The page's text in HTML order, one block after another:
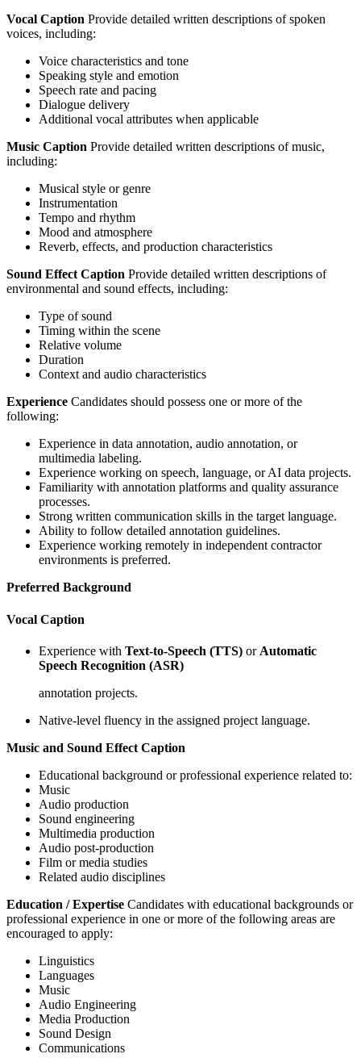
Vocal Caption Provide detailed written descriptions of spoken
voices, including:
Voice characteristics and tone
Speaking style and emotion
Speech rate and pacing
Dialogue delivery
Additional vocal attributes when applicable
Music Caption Provide detailed written descriptions of music,
including:
Musical style or genre
Instrumentation
Tempo and rhythm
Mood and atmosphere
Reverb, effects, and production characteristics
Sound Effect Caption Provide detailed written descriptions of
environmental and sound effects, including:
Type of sound
Timing within the scene
Relative volume
Duration
Context and audio characteristics
Experience Candidates should possess one or more of the
following:
Experience in data annotation, audio annotation, or
multimedia labeling.
Experience working on speech, language, or AI data projects.
Familiarity with annotation platforms and quality assurance
processes.
Strong written communication skills in the target language.
Ability to follow detailed annotation guidelines.
Experience working remotely in independent contractor
environments is preferred.
Preferred Background
Vocal Caption
Experience with Text-to-Speech (TTS) or Automatic
Speech Recognition (ASR)
annotation projects.
Native-level fluency in the assigned project language.
Music and Sound Effect Caption
Educational background or professional experience related to:
Music
Audio production
Sound engineering
Multimedia production
Audio post-production
Film or media studies
Related audio disciplines
Education / Expertise Candidates with educational backgrounds or
professional experience in one or more of the following areas are
encouraged to apply:
Linguistics
Languages
Music
Audio Engineering
Media Production
Sound Design
Communications